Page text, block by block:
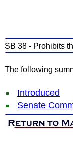
SB 38 - Prohibits
The following
Introduced
Senate